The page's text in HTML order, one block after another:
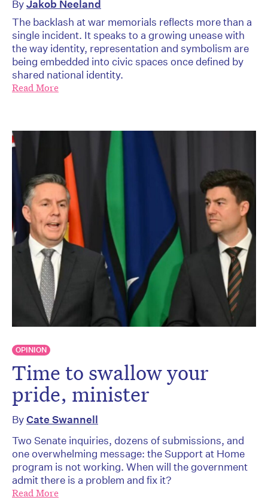
ByJakob Neeland
The backlash at war memorials reflects more than a
single incident. It speaks to a growing unease with
the way identity, representation and symbolism are
being embedded into civic spaces once defined by
shared national identity.
Read More
OPINION
Time to swallow your
pride, minister
ByCate Swannell
Two Senate inquiries, dozens of submissions, and
one overwhelming message: the Support at Home
program is not working. When will the government
admit there is a problem and fix it?
Read More